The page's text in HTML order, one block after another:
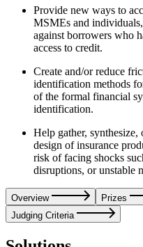
Provide new ways to
MSMEs and
against borrowers who
access to credit.
Create and/or reduce
identification methods
of the formal financial
identification.
Help gather, synthesize,
design of insurance
risk of facing shocks
disruptions, or unstable
Overview Prizes
Judging Criteria